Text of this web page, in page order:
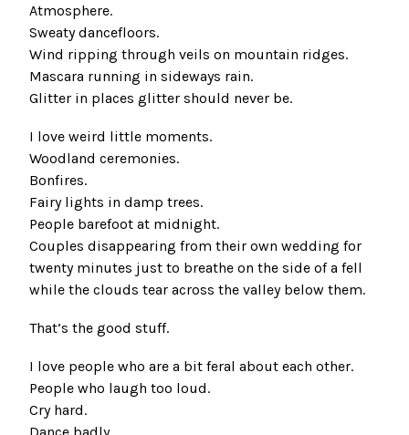
Atmosphere.
Sweaty dancefloors.
Wind ripping through veils on mountain ridges.
Mascara running in sideways rain.
Glitter in places glitter should never be.
I love weird little moments.
Woodland ceremonies.
Bonfires.
Fairy lights in damp trees.
People barefoot at midnight.
Couples disappearing from their own wedding for
twenty minutes just to breathe on the side of a fell
while the clouds tear across the valley below them.
That’s the good stuff.
I love people who are a bit feral about each other.
People who laugh too loud.
Cry hard.
Dance badly.